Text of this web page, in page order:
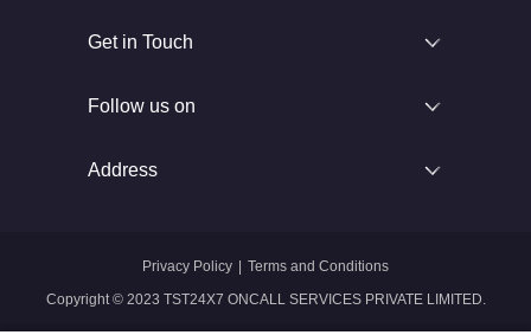
Get in Touch
Follow us on
Address
Copyright © 2023 TST24X7 ONCALL SERVICES PRIVATE LIMITED.
Privacy Policy Terms and Conditions